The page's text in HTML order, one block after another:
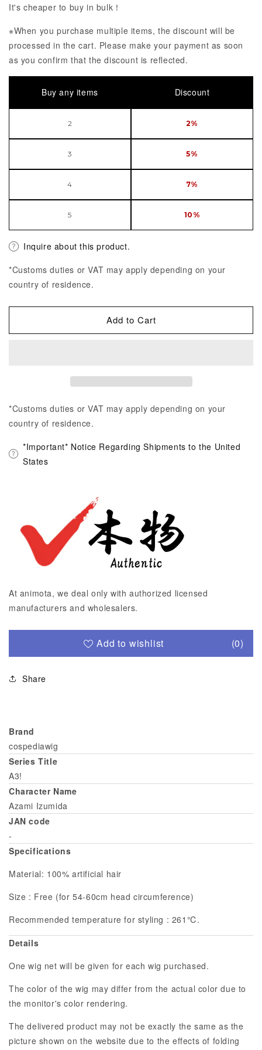
It's cheaper to buy in bulk！
※When you purchase multiple items, the discount will be
processed in the cart. Please make your payment as soon
as you confirm that the discount is reflected.
Buy any items Discount
2 2%
3 5%
4 7%
5 10%
Inquire about this product.
*Customs duties or VAT may apply depending on your
country of residence.
Add to Cart
*Customs duties or VAT may apply depending on your
country of residence.
*Important* Notice Regarding Shipments to the United
States
At animota, we deal only with authorized licensed
manufacturers and wholesalers.
Add to wishlist (0)
Share
Brand
cospediawig
Series Title
A3!
Character Name
Azami Izumida
JAN code
-
Specifications
Material: 100% artificial hair
Size : Free (for 54-60cm head circumference)
Recommended temperature for styling : 261℃.
Details
One wig net will be given for each wig purchased.
The color of the wig may differ from the actual color due to
the monitor's color rendering.
The delivered product may not be exactly the same as the
picture shown on the website due to the effects of folding